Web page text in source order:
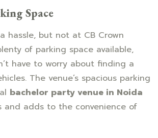
Space
hassle, but not at CB Crown
of parking space available,
have to worry about finding a
The venue’s spacious parking
bachelor party venue in Noida
and adds to the convenience of